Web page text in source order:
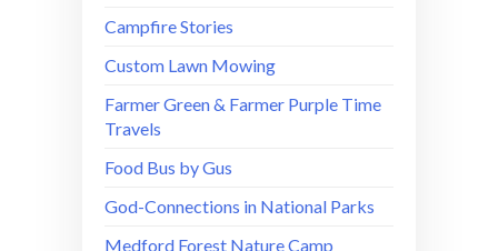
Campfire Stories
Custom Lawn Mowing
Farmer Green & Farmer Purple Time
Travels
Food Bus by Gus
God-Connections in National Parks
Medford Forest Nature Camp